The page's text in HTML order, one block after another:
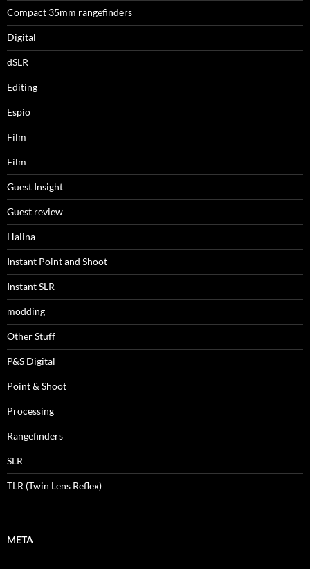
Compact 35mm rangefinders
Digital
dSLR
Editing
Espio
Film
Film
Guest Insight
Guest review
Halina
Instant Point and Shoot
Instant SLR
modding
Other Stuff
P&S Digital
Point & Shoot
Processing
Rangefinders
SLR
TLR (Twin Lens Reflex)
META